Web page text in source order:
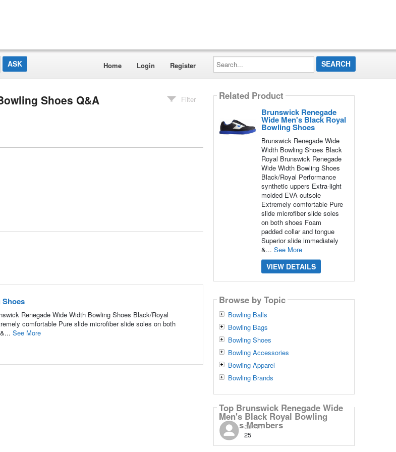
Home Login Register
Search...
Shoes Q&A Filter
Renegade Wide Width Bowling Shoes Black/Royal
comfortable Pure slide microfiber slide soles on both
See More
Related Product
Brunswick Renegade
Wide Men's Black Royal
Bowling Shoes
Brunswick Renegade Wide
Width Bowling Shoes Black
Royal Brunswick Renegade
Wide Width Bowling Shoes
Black/Royal Performance
synthetic uppers Extra-light
molded EVA outsole
Extremely comfortable Pure
slide microfiber slide soles
on both shoes Foam
padded collar and tongue
Superior slide immediately
&... See More
VIEW DETAILS
Browse by Topic
Bowling Balls
Bowling Bags
Bowling Shoes
Bowling Accessories
Bowling Apparel
Bowling Brands
Top Brunswick Renegade Wide
Men's Black Royal Bowling
Shoes Members
admin
25